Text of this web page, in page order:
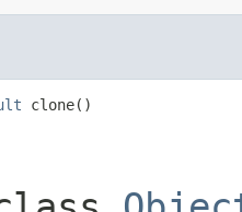
clone()